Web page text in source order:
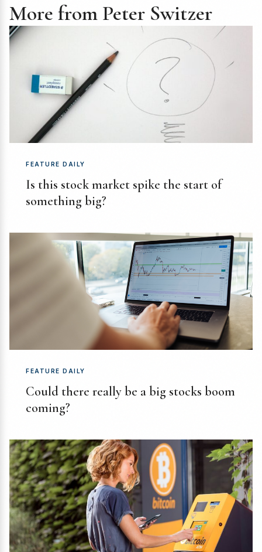
More from Peter Switzer
FEATURE DAILY
Is this stock market spike the start of
something big?
FEATURE DAILY
Could there really be a big stocks boom
coming?